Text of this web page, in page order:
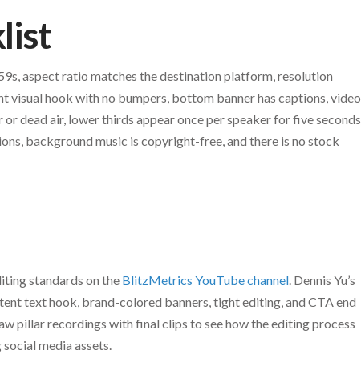
aspect ratio matches the destination platform, resolution
visual hook with no bumpers, bottom banner has captions, video
dead air, lower thirds appear once per speaker for five seconds
background music is copyright-free, and there is no stock
standards on the BlitzMetrics YouTube channel . Dennis Yu’s
text hook, brand-colored banners, tight editing, and CTA end
pillar recordings with final clips to see how the editing process
media assets.